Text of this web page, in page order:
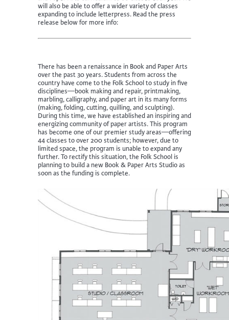
will also be able to offer a wider variety of classes
expanding to include letterpress. Read the press
release below for more info:
There has been a renaissance in Book and Paper Arts
over the past 30 years. Students from across the
country have come to the Folk School to study in five
disciplines—book making and repair, printmaking,
marbling, calligraphy, and paper art in its many forms
(making, folding, cutting, quilling, and sculpting).
During this time, we have established an inspiring and
energizing community of paper artists. This program
has become one of our premier study areas—offering
44 classes to over 200 students; however, due to
limited space, the program is unable to expand any
further. To rectify this situation, the Folk School is
planning to build a new Book & Paper Arts Studio as
soon as the funding is complete.